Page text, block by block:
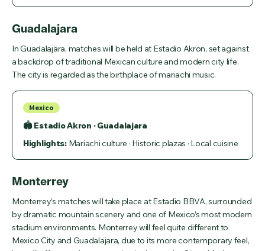
Guadalajara
In Guadalajara, matches will be held at Estadio Akron, set against
a backdrop of traditional Mexican culture and modern city life.
The city is regarded as the birthplace of mariachi music.
Mexico
🏟 Estadio Akron · Guadalajara
Highlights:Mariachi culture · Historic plazas · Local cuisine
Monterrey
Monterrey’s matches will take place at Estadio BBVA, surrounded
by dramatic mountain scenery and one of Mexico’s most modern
stadium environments. Monterrey will feel quite different to
Mexico City and Guadalajara, due to its more contemporary feel,